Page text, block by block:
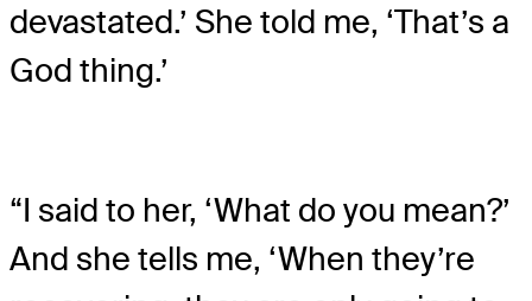
devastated.’ She told me, ‘That’s a
God thing.’
“I said to her, ‘What do you mean?’
And she tells me, ‘When they’re